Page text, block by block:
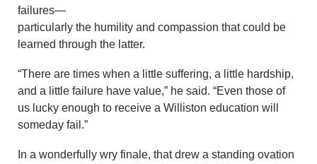
failures—
particularly the humility and compassion that could be
learned through the latter.
“There are times when a little suffering, a little hardship,
and a little failure have value,” he said. “Even those of
us lucky enough to receive a Williston education will
someday fail.”
In a wonderfully wry finale, that drew a standing ovation